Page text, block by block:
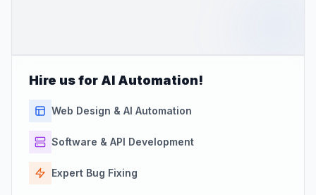
Hire us for AI Automation!
Web Design & AI Automation
Software & API Development
Expert Bug Fixing